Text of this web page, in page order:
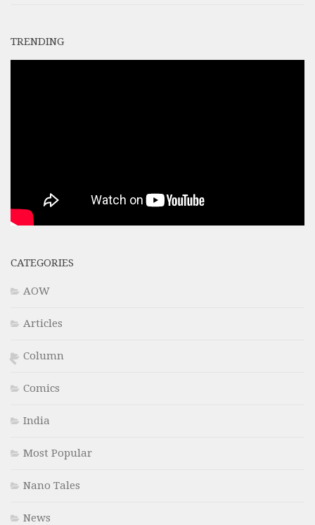
TRENDING
CATEGORIES
AOW
Articles
Column
Comics
India
Most Popular
Nano Tales
News